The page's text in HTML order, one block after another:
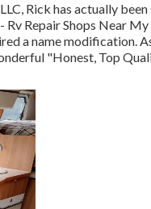
Rick has actually
Repair Shops Near
a name modification.
"Honest, Top